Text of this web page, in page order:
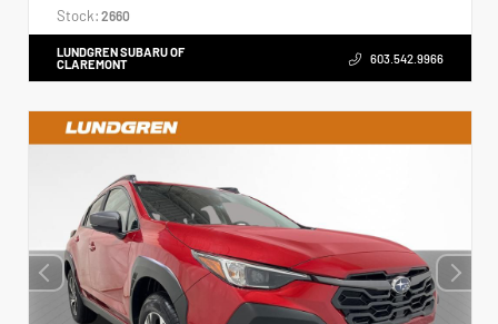
Stock: 2660
LUNDGREN SUBARU OF
CLAREMONT
603.542.9966